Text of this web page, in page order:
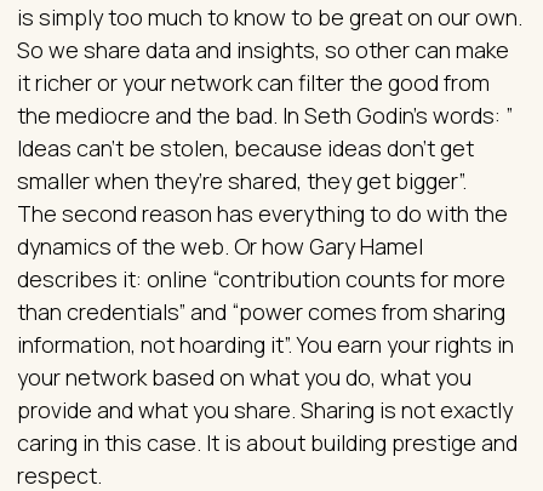
is simply too much to know to be great on our own.
So we share data and insights, so other can make
it richer or your network can filter the good from
the mediocre and the bad. In Seth Godin’s words: ”
Ideas can’t be stolen, because ideas don’t get
smaller when they’re shared, they get bigger”.
The second reason has everything to do with the
dynamics of the web. Or how Gary Hamel
describes it: online “contribution counts for more
than credentials” and “power comes from sharing
information, not hoarding it”. You earn your rights in
your network based on what you do, what you
provide and what you share. Sharing is not exactly
caring in this case. It is about building prestige and
respect.